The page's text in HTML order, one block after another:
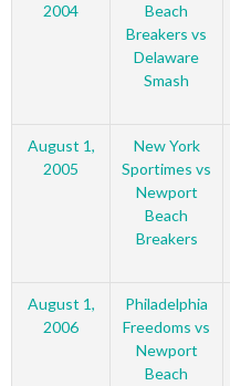
2004
Beach
Breakers vs
Delaware
Smash
August 1,
2005
New York
Sportimes vs
Newport
Beach
Breakers
August 1,
2006
Philadelphia
Freedoms vs
Newport
Beach